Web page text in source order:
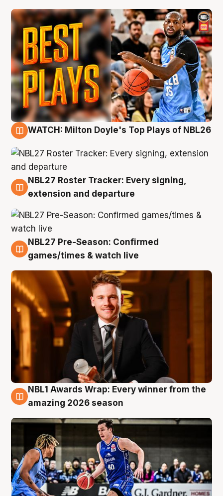
WATCH: Milton Doyle's Top Plays of NBL26
9 Aug
NBL27 Roster Tracker: Every signing,
extension and departure
8 Aug
NBL27 Pre-Season: Confirmed
games/times & watch live
8 Aug
NBL1 Awards Wrap: Every winner from the
amazing 2026 season